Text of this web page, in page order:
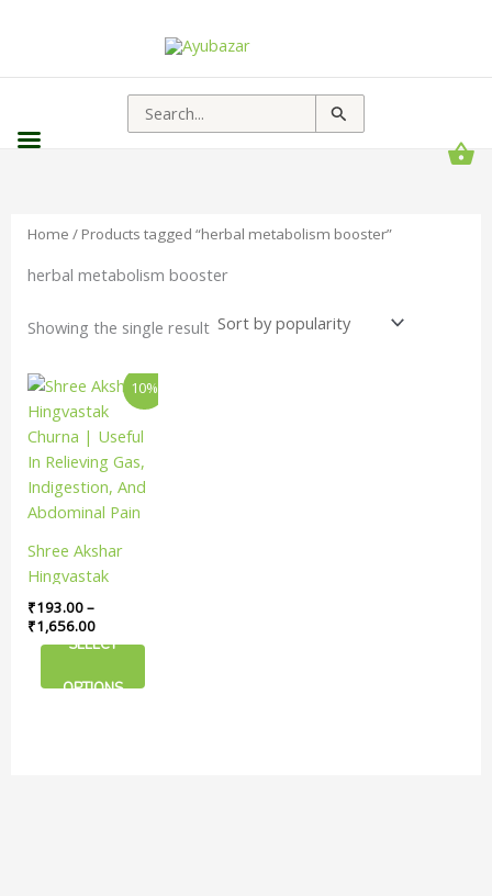
Search
for:
Home / Products tagged “herbal metabolism booster”
herbal metabolism booster
Showing the single result
10%
Shree Akshar
Hingvastak
Churna | Useful
In Relieving Gas,
Indigestion, And
Abdominal Pain
₹193.00–
₹1,656.00
Price
range:
₹193.00
through
₹1,656.00
SELECT
OPTIONS
This
product
has
multiple
variants.
The
may
be
chosen
on
product